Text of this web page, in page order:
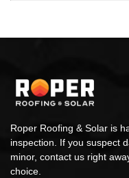
Roper Roofing & Solar is
inspection. If you suspect
minor, contact us right
choice.